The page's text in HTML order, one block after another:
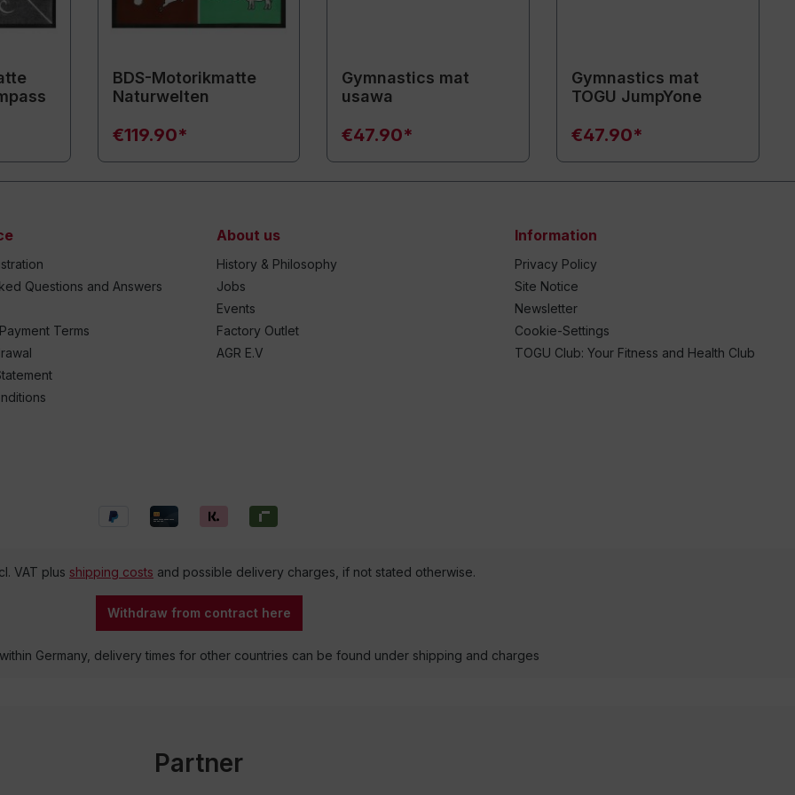
BDS-Motorikmatte
Naturwelten
€119.90*
Gymnastics mat
usawa
€47.90*
Gymnastics mat
TOGU JumpYone
€47.90*
Questions and Answers
Terms
About us
History & Philosophy
Jobs
Events
Factory Outlet
AGR E.V
Information
Privacy Policy
Site Notice
Newsletter
Cookie-Settings
TOGU Club: Your Fitness and Health Club
VAT plus shipping costs and possible delivery charges, if not stated otherwise.
Withdraw from contract here
Germany, delivery times for other countries can be found under shipping and charges
Partner